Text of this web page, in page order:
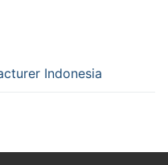
Indonesia